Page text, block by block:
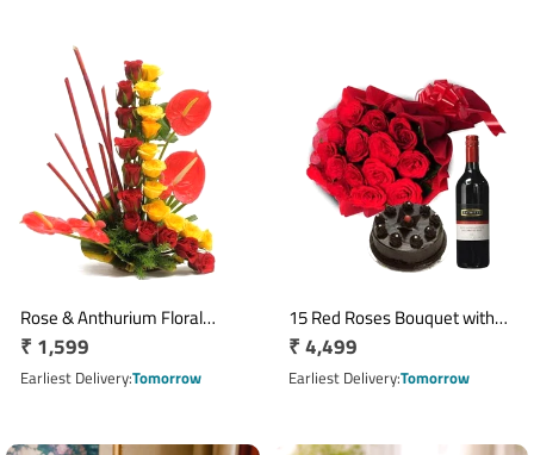
Rose & Anthurium Floral
Arrangement with Yellow
Roses
Regular
price
₹ 1,599
Earliest DeliveryTomorrow
15 Red Roses Bouquet with
500gm Truffle Cake and Red
Wine
Regular
price
₹ 4,499
Earliest DeliveryTomorrow